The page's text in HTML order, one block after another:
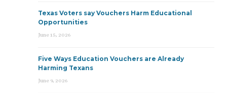
Texas Voters say Vouchers Harm Educational
Opportunities
June 15, 2026
Five Ways Education Vouchers are Already
Harming Texans
June 9, 2026